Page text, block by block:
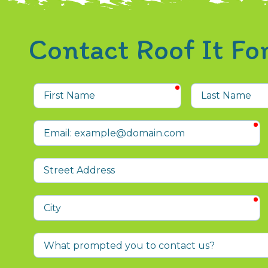
Contact Roof It
First
Name
required
Last
Name
Email
Street
Address
City
What
prompted